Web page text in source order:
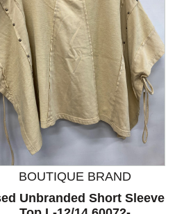
and Previous slider arrow
BOUTIQUE BRAND
Unbranded Short Sleeve